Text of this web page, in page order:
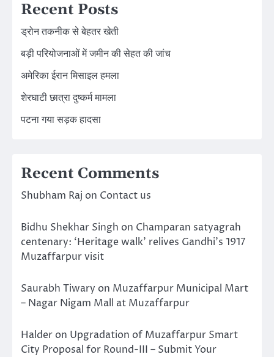
Recent Posts
ड्रोन तकनीक से बेहतर खेती
बड़ी परियोजनाओं में जमीन की सेहत की जांच
अमेरिका ईरान मिसाइल हमला
शेरघाटी छात्रा दुष्कर्म मामला
पटना गया सड़क हादसा
Recent Comments
Shubham Raj on Contact us
Bidhu Shekhar Singh on Champaran satyagrah
centenary: ‘Heritage walk’ relives Gandhi’s 1917
Muzaffarpur visit
Saurabh Tiwary on Muzaffarpur Municipal Mart
– Nagar Nigam Mall at Muzaffarpur
Halder on Upgradation of Muzaffarpur Smart
City Proposal for Round-III – Submit Your